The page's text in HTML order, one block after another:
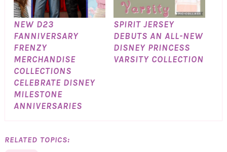
NEW D23
FANNIVERSARY
FRENZY
MERCHANDISE
COLLECTIONS
CELEBRATE DISNEY
MILESTONE
ANNIVERSARIES
SPIRIT JERSEY
DEBUTS AN ALL-NEW
DISNEY PRINCESS
VARSITY COLLECTION
RELATED TOPICS: